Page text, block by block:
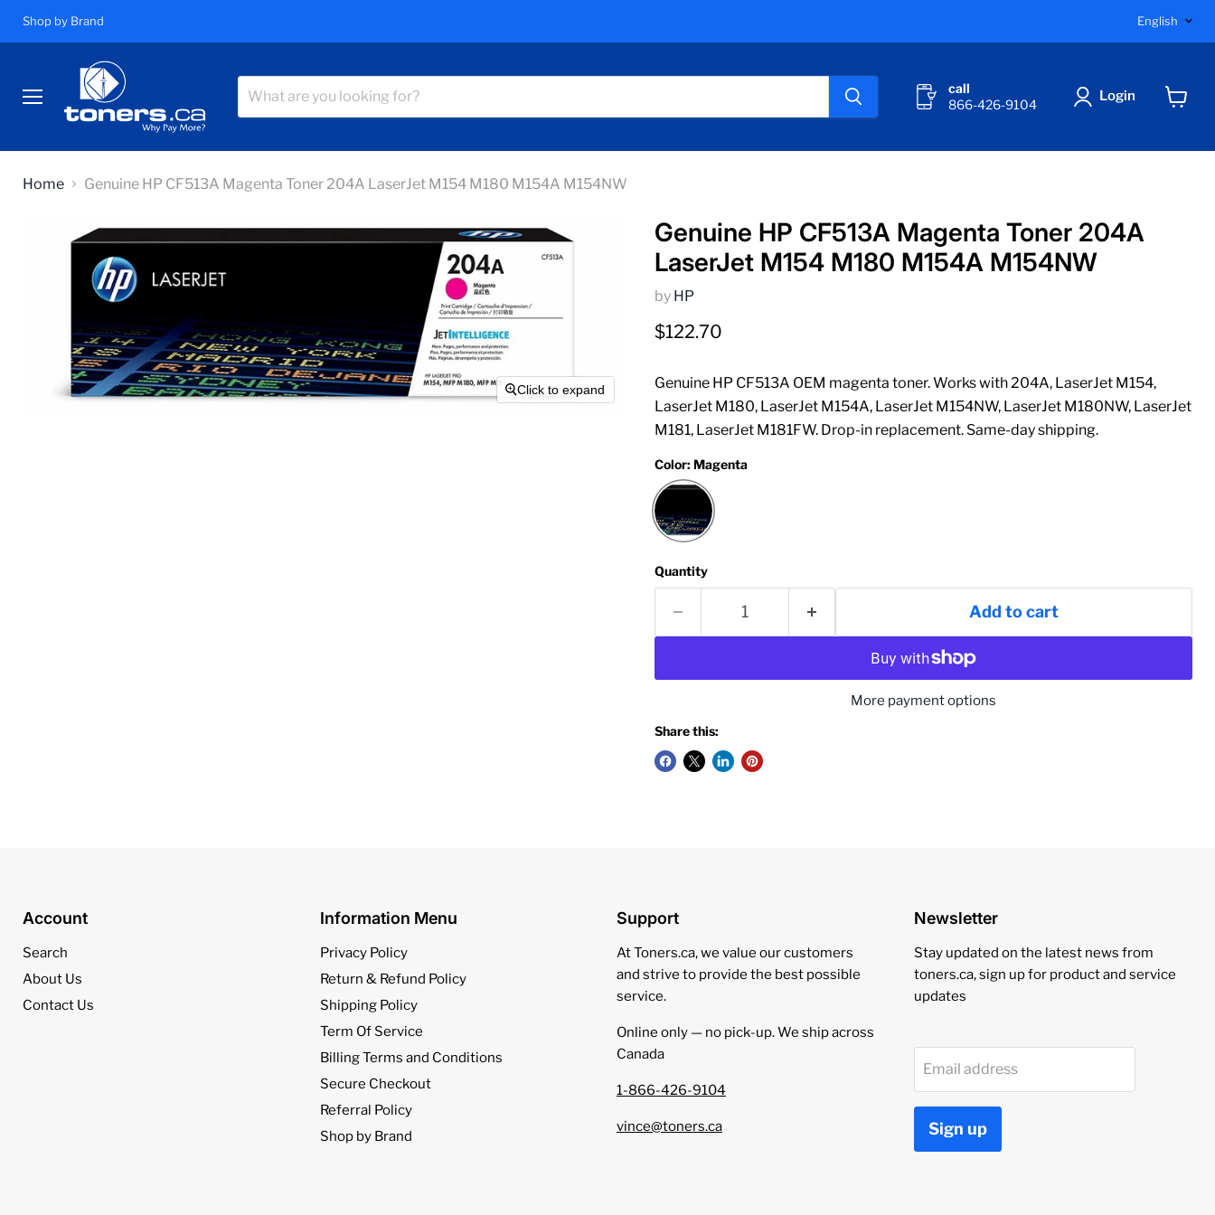
Shop by Brand English
Menu
call
866-426-9104
Login
Home Genuine HP CF513A Magenta Toner 204A LaserJet M154 M180 M154A M154NW
Click to expand
Genuine HP CF513A Magenta Toner 204A
LaserJet M154 M180 M154A M154NW
by HP
Current price
$122.70
Genuine HP CF513A OEM magenta toner. Works with 204A, LaserJet M154,
LaserJet M180, LaserJet M154A, LaserJet M154NW, LaserJet M180NW, LaserJet
M181, LaserJet M181FW. Drop-in replacement. Same-day shipping.
Color: Magenta
Quantity
Add to cart
More payment options
Share this:
Account
Search
About Us
Contact Us
Information Menu
Privacy Policy
Return & Refund Policy
Shipping Policy
Term Of Service
Billing Terms and Conditions
Secure Checkout
Referral Policy
Shop by Brand
Support
At Toners.ca, we value our customers
and strive to provide the best possible
service.
Online only — no pick‑up. We ship across
Canada
1-866-426-9104
vince@toners.ca
Newsletter
Stay updated on the latest news from
toners.ca, sign up for product and service
updates
Email address
Sign up